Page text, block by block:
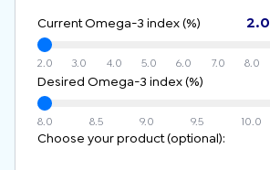
Current Omega-3 index (%) 2.0
2.0 3.0 4.0 5.0 6.0 7.0 8.0
Desired Omega-3 index (%)
8.0 8.5 9.0 9.5 10.0
Choose your product (optional):